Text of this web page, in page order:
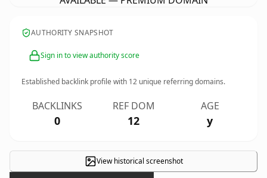
AUTHORITY SNAPSHOT
Sign in to view authority score
Established backlink profile with 12 unique referring domains.
BACKLINKS
0
REF DOM
12
AGE
y
View historical screenshot
×